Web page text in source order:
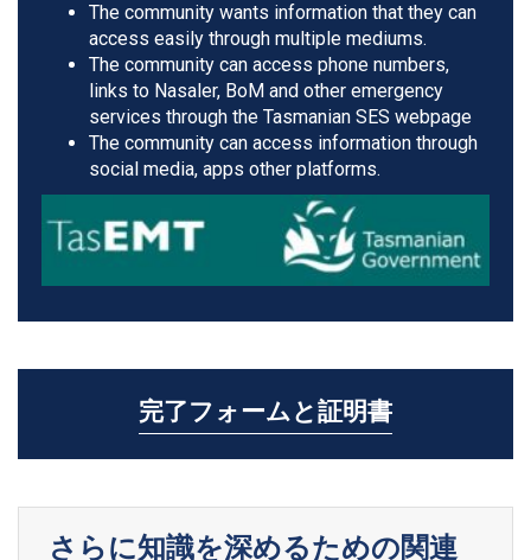
The community wants information that they can
access easily through multiple mediums.
The community can access phone numbers,
links to Nasaler, BoM and other emergency
services through the Tasmanian SES webpage
The community can access information through
social media, apps other platforms.
完了フォームと証明書
さらに知識を深めるための関連